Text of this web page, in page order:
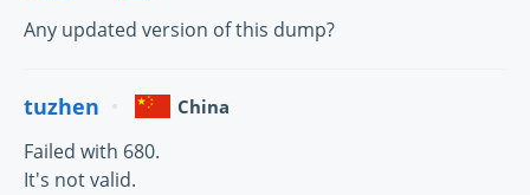
Any updated version of this dump?
tuzhen China
Failed with 680.
It's not valid.